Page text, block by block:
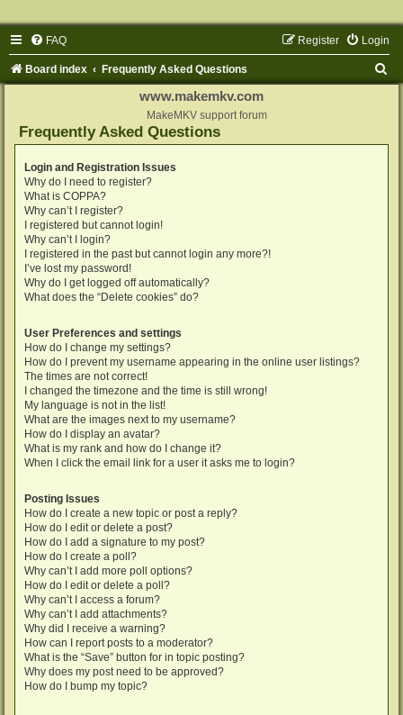
FAQ Login
Register
Board index Frequently Asked Questions
www.makemkv.com
MakeMKV support forum
Frequently Asked Questions
Login and Registration Issues
Why do I need to register?
What is COPPA?
Why can’t I register?
I registered but cannot login!
Why can’t I login?
I registered in the past but cannot login any more?!
I’ve lost my password!
Why do I get logged off automatically?
What does the “Delete cookies” do?
User Preferences and settings
How do I change my settings?
How do I prevent my username appearing in the online user listings?
The times are not correct!
I changed the timezone and the time is still wrong!
My language is not in the list!
What are the images next to my username?
How do I display an avatar?
What is my rank and how do I change it?
When I click the email link for a user it asks me to login?
Posting Issues
How do I create a new topic or post a reply?
How do I edit or delete a post?
How do I add a signature to my post?
How do I create a poll?
Why can’t I add more poll options?
How do I edit or delete a poll?
Why can’t I access a forum?
Why can’t I add attachments?
Why did I receive a warning?
How can I report posts to a moderator?
What is the “Save” button for in topic posting?
Why does my post need to be approved?
How do I bump my topic?